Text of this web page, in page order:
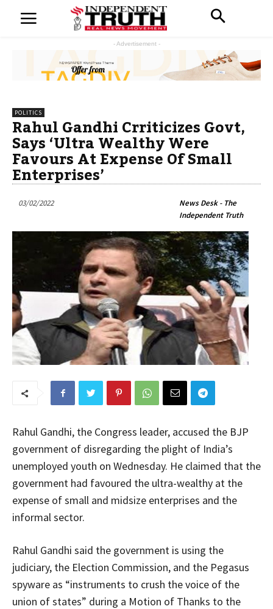
- Advertisement -
POLITICS
Rahul Gandhi Crriticizes Govt,
Says ‘Ultra Wealthy Were
Favours At Expense Of Small
Enterprises’
03/02/2022
News Desk - The
Independent Truth
Rahul Gandhi, the Congress leader, accused the BJP
government of disregarding the plight of India’s
unemployed youth on Wednesday. He claimed that the
government had favoured the ultra-wealthy at the
expense of small and midsize enterprises and the
informal sector.
Rahul Gandhi said the government is using the
judiciary, the Election Commission, and the Pegasus
spyware as “instruments to crush the voice of the
union of states” during a Motion of Thanks to the